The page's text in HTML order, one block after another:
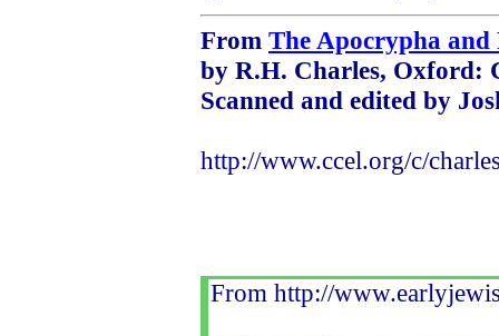
From The Apocrypha and
by R.H. Charles, Oxford:
Scanned and edited by
http://www.ccel.org/c/
From http://